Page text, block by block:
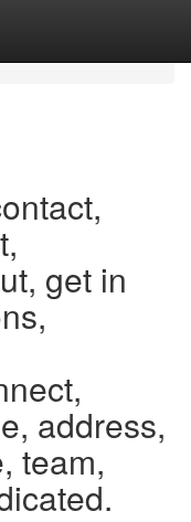
get in
address,
team,